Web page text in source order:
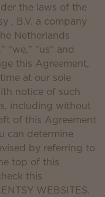
the laws of the
, B.V. a company
Netherlands
"we," "us" and
this Agreement,
at our sole
notice of such
including without
of this Agreement
can determine
by referring to
top of this
this
WEBSITES.